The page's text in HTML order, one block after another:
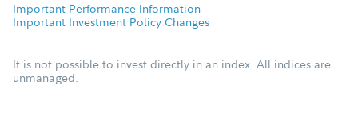
Important Performance Information
Important Investment Policy Changes
It is not possible to invest directly in an index. All indices are
unmanaged.